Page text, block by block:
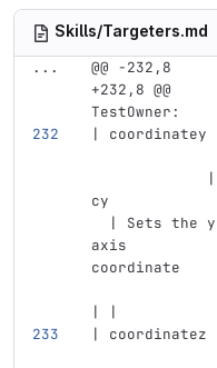
Skills/Targeters.md
...
@@ -232,8
+232,8 @@
TestOwner:
| coordinatey
             |
cy
  | Sets the y
axis
coordinate
| |
| coordinatez